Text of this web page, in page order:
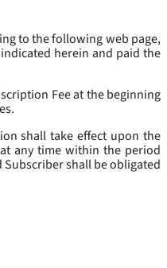
to the following web page,
herein and paid the
Fee at the beginning
shall take effect upon the
any time within the period
shall be obligated